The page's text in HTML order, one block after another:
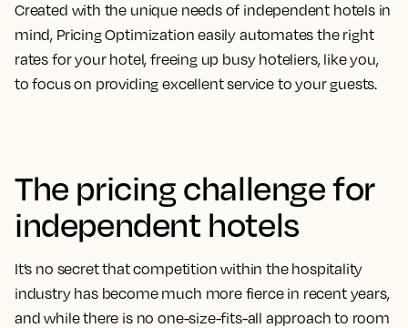
Created with the unique needs of independent hotels in
mind, Pricing Optimization easily automates the right
rates for your hotel, freeing up busy hoteliers, like you,
to focus on providing excellent service to your guests.
The pricing challenge for
independent hotels
It’s no secret that competition within the hospitality
industry has become much more fierce in recent years,
and while there is no one-size-fits-all approach to room